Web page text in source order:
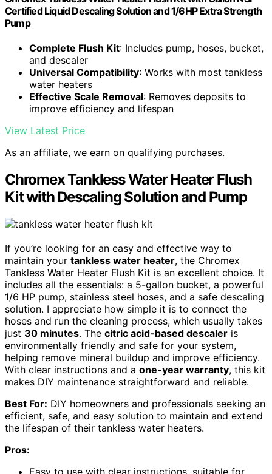
Certified Liquid Descaling Solution and 1/6HP Extra Strength
Pump
Complete Flush Kit: Includes pump, hoses, bucket,
and descaler
Universal Compatibility: Works with most tankless
water heaters
Effective Scale Removal: Removes deposits to
improve efficiency and lifespan
View Latest Price
As an affiliate, we earn on qualifying purchases.
Chromex Tankless Water Heater Flush
Kit with Descaling Solution and Pump
If you’re looking for an easy and effective way to
maintain your tankless water heater, the Chromex
Tankless Water Heater Flush Kit is an excellent choice. It
includes all the essentials: a 5-gallon bucket, a powerful
1/6 HP pump, stainless steel hoses, and a safe descaling
solution. I appreciate how simple it is to connect the
hoses and run the cleaning process, which usually takes
just 30 minutes. The citric acid-based descaler is
environmentally friendly and safe for your system,
helping remove mineral buildup and improve efficiency.
With clear instructions and a one-year warranty, this kit
makes DIY maintenance straightforward and reliable.
Best For: DIY homeowners and professionals seeking an
efficient, safe, and easy solution to maintain and extend
the lifespan of their tankless water heaters.
Pros: